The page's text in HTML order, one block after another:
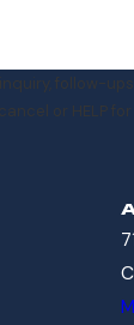
ups, and
or HELP for